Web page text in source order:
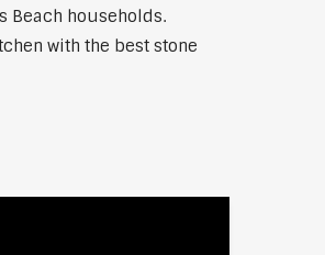
Beach households.
with the best stone